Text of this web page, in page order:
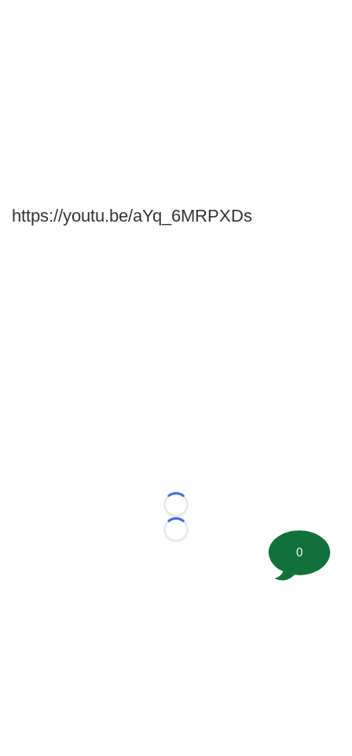
https://youtu.be/aYq_6MRPXDs
Loading...
Loading...
0